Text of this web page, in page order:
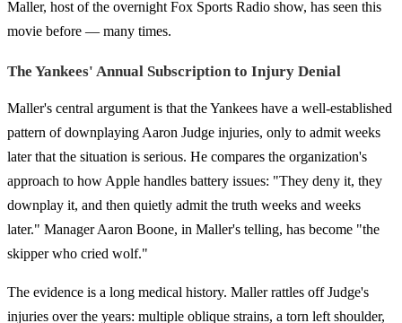
Maller, host of the overnight Fox Sports Radio show, has seen this
movie before — many times.
The Yankees' Annual Subscription to Injury Denial
Maller's central argument is that the Yankees have a well-established
pattern of downplaying Aaron Judge injuries, only to admit weeks
later that the situation is serious. He compares the organization's
approach to how Apple handles battery issues: "They deny it, they
downplay it, and then quietly admit the truth weeks and weeks
later." Manager Aaron Boone, in Maller's telling, has become "the
skipper who cried wolf."
The evidence is a long medical history. Maller rattles off Judge's
injuries over the years: multiple oblique strains, a torn left shoulder,